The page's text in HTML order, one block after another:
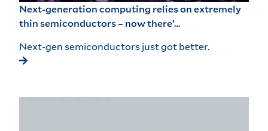
Next-generation computing relies on extremely
thin semiconductors – now there’…
Next-gen semiconductors just got better.